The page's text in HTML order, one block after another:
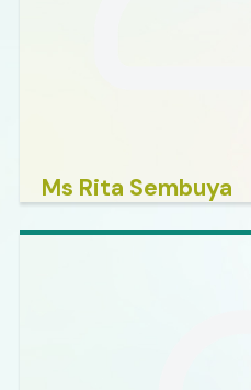
Ms Rita Sembuya